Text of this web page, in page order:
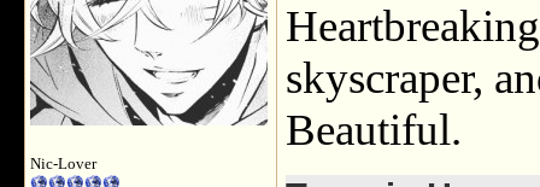
Nic-Lover
skyscraper,
Beautiful.